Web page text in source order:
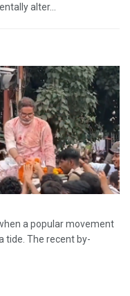
alter...
a popular movement
tide. The recent by-